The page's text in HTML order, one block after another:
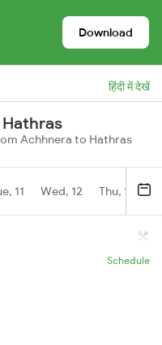
Download
हिंदी में देखें
Achhnera to Hathras
11 Wed, 12 Thu, 13
Schedule